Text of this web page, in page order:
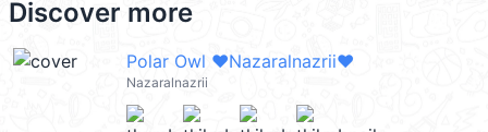
Discover more
Polar Owl ♥️Nazaralnazrii♥️
Nazaralnazrii